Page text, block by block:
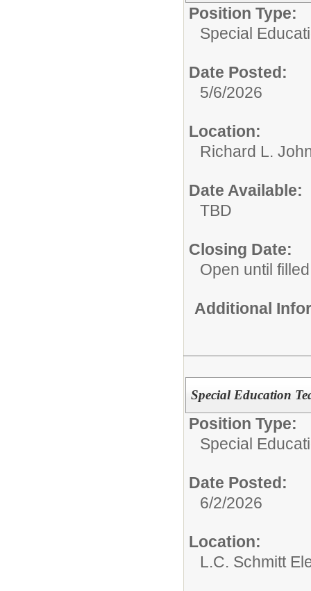
Position Type:
Special
Date Posted:
5/6/2026
Location:
Richard L.
Date Available:
TBD
Closing Date:
Open until filled
Additional
Special Education
Position Type:
Special
Date Posted:
6/2/2026
Location:
L.C. Schmitt